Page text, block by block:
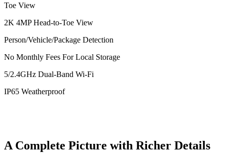
Toe View
2K 4MP Head-to-Toe View
Person/Vehicle/Package Detection
No Monthly Fees For Local Storage
5/2.4GHz Dual-Band Wi-Fi
IP65 Weatherproof
A Complete Picture with Richer Details